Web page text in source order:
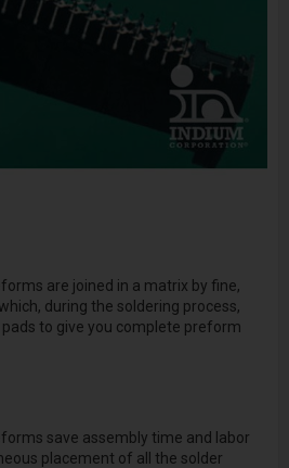
are joined in a matrix by fine,
during the soldering process,
to give you complete preform
save assembly time and labor
placement of all the solder